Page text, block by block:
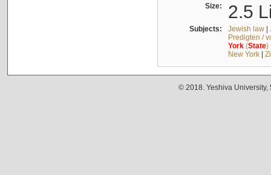
Size: 2.5
Subjects: Jewish law|
Predigten /
York(State)
New York|
© 2018. Yeshiva University,